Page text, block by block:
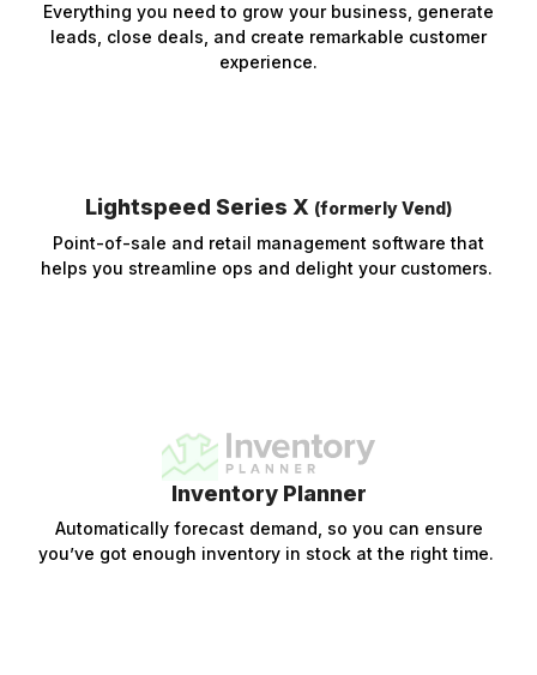
Everything you need to grow your business, generate
leads, close deals, and create remarkable customer
experience.
Lightspeed Series X (formerly Vend)
Point-of-sale and retail management software that
helps you streamline ops and delight your customers.
Inventory Planner
Automatically forecast demand, so you can ensure
you’ve got enough inventory in stock at the right time.